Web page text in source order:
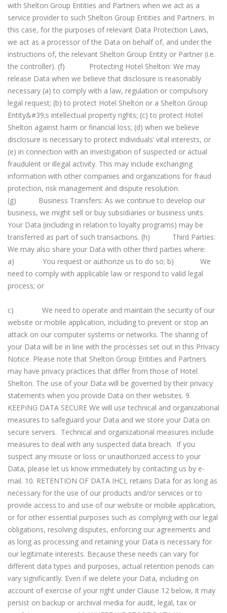
with Shelton Group Entities and Partners when we act as a
service provider to such Shelton Group Entities and Partners. In
this case, for the purposes of relevant Data Protection Laws,
we act as a processor of the Data on behalf of, and under the
instructions of, the relevant Shelton Group Entity or Partner (i.e.
the controller). (f) Protecting Hotel Shelton: We may
release Data when we believe that disclosure is reasonably
necessary (a) to comply with a law, regulation or compulsory
legal request; (b) to protect Hotel Shelton or a Shelton Group
Entity&#39;s intellectual property rights; (c) to protect Hotel
Shelton against harm or financial loss; (d) when we believe
disclosure is necessary to protect individuals’ vital interests, or
(e) in connection with an investigation of suspected or actual
fraudulent or illegal activity. This may include exchanging
information with other companies and organizations for fraud
protection, risk management and dispute resolution.
(g) Business Transfers: As we continue to develop our
business, we might sell or buy subsidiaries or business units.
Your Data (including in relation to loyalty programs) may be
transferred as part of such transactions. (h) Third Parties:
We may also share your Data with other third parties where:
a) You request or authorize us to do so; b) We
need to comply with applicable law or respond to valid legal
process; or
c) We need to operate and maintain the security of our
website or mobile application, including to prevent or stop an
attack on our computer systems or networks. The sharing of
your Data will be in line with the processes set out in this Privacy
Notice. Please note that Shelton Group Entities and Partners
may have privacy practices that differ from those of Hotel
Shelton. The use of your Data will be governed by their privacy
statements when you provide Data on their websites. 9.
KEEPING DATA SECURE We will use technical and organizational
measures to safeguard your Data and we store your Data on
secure servers. Technical and organizational measures include
measures to deal with any suspected data breach. If you
suspect any misuse or loss or unauthorized access to your
Data, please let us know immediately by contacting us by e-
mail. 10. RETENTION OF DATA IHCL retains Data for as long as
necessary for the use of our products and/or services or to
provide access to and use of our website or mobile application,
or for other essential purposes such as complying with our legal
obligations, resolving disputes, enforcing our agreements and
as long as processing and retaining your Data is necessary for
our legitimate interests. Because these needs can vary for
different data types and purposes, actual retention periods can
vary significantly. Even if we delete your Data, including on
account of exercise of your right under Clause 12 below, it may
persist on backup or archival media for audit, legal, tax or